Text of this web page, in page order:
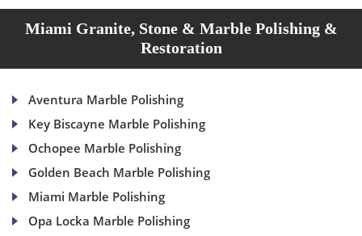
Miami Granite, Stone & Marble Polishing &
Restoration
Aventura Marble Polishing
Key Biscayne Marble Polishing
Ochopee Marble Polishing
Golden Beach Marble Polishing
Miami Marble Polishing
Opa Locka Marble Polishing